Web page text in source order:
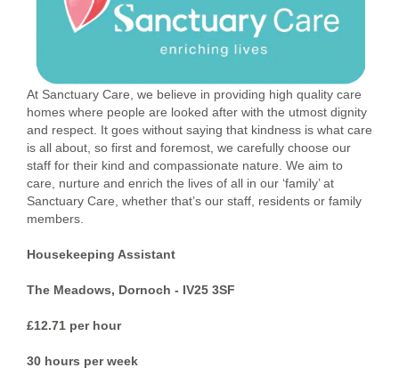
At Sanctuary Care, we believe in providing high quality care
homes where people are looked after with the utmost dignity
and respect. It goes without saying that kindness is what care
is all about, so first and foremost, we carefully choose our
staff for their kind and compassionate nature. We aim to
care, nurture and enrich the lives of all in our ‘family’ at
Sanctuary Care, whether that’s our staff, residents or family
members.
Housekeeping Assistant
The Meadows, Dornoch - IV25 3SF
£12.71 per hour
30 hours per week